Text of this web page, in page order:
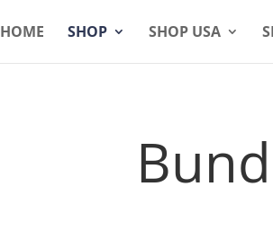
HOME SHOP SHOP USA